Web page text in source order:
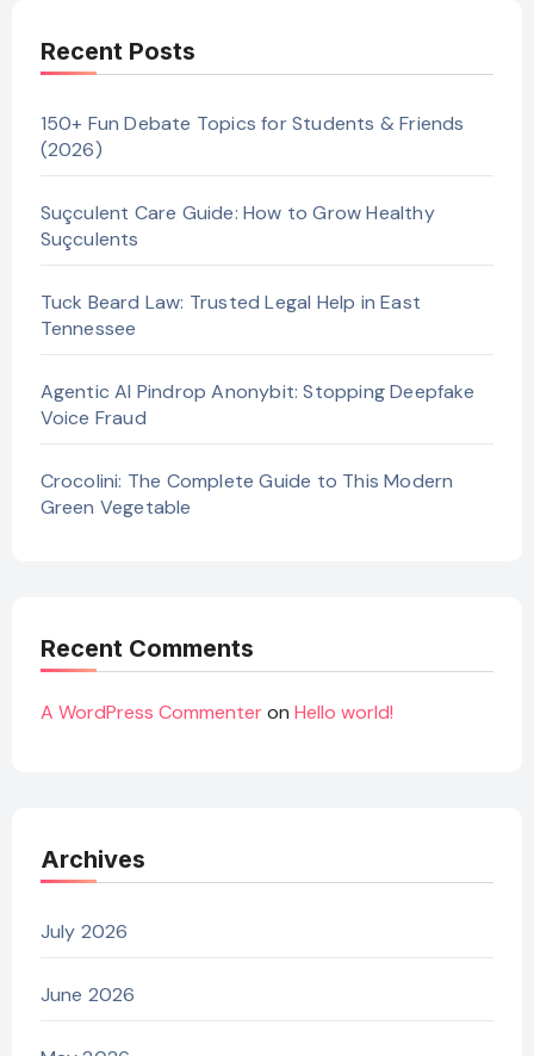
Recent Posts
150+ Fun Debate Topics for Students & Friends
(2026)
Suçculent Care Guide: How to Grow Healthy
Suçculents
Tuck Beard Law: Trusted Legal Help in East
Tennessee
Agentic AI Pindrop Anonybit: Stopping Deepfake
Voice Fraud
Crocolini: The Complete Guide to This Modern
Green Vegetable
Recent Comments
A WordPress Commenteron Hello world!
Archives
July 2026
June 2026